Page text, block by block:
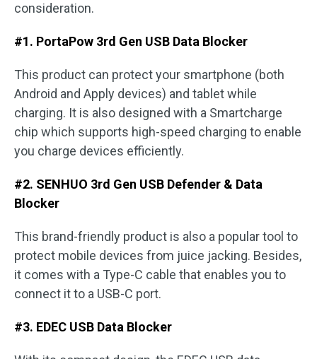
consideration.
#1. PortaPow 3rd Gen USB Data Blocker
This product can protect your smartphone (both
Android and Apply devices) and tablet while
charging. It is also designed with a Smartcharge
chip which supports high-speed charging to enable
you charge devices efficiently.
#2. SENHUO 3rd Gen USB Defender & Data
Blocker
This brand-friendly product is also a popular tool to
protect mobile devices from juice jacking. Besides,
it comes with a Type-C cable that enables you to
connect it to a USB-C port.
#3. EDEC USB Data Blocker